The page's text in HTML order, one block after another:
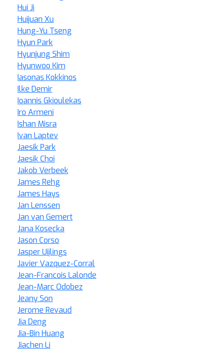
Hui Ji
Huijuan Xu
Hung-Yu Tseng
Hyun Park
Hyunjung Shim
Hyunwoo Kim
Iasonas Kokkinos
Ilke Demir
Ioannis Gkioulekas
Iro Armeni
Ishan Misra
Ivan Laptev
Jaesik Park
Jaesik Choi
Jakob Verbeek
James Rehg
James Hays
Jan Lenssen
Jan van Gemert
Jana Kosecka
Jason Corso
Jasper Uijlings
Javier Vazquez-Corral
Jean-Francois Lalonde
Jean-Marc Odobez
Jeany Son
Jerome Revaud
Jia Deng
Jia-Bin Huang
Jiachen Li